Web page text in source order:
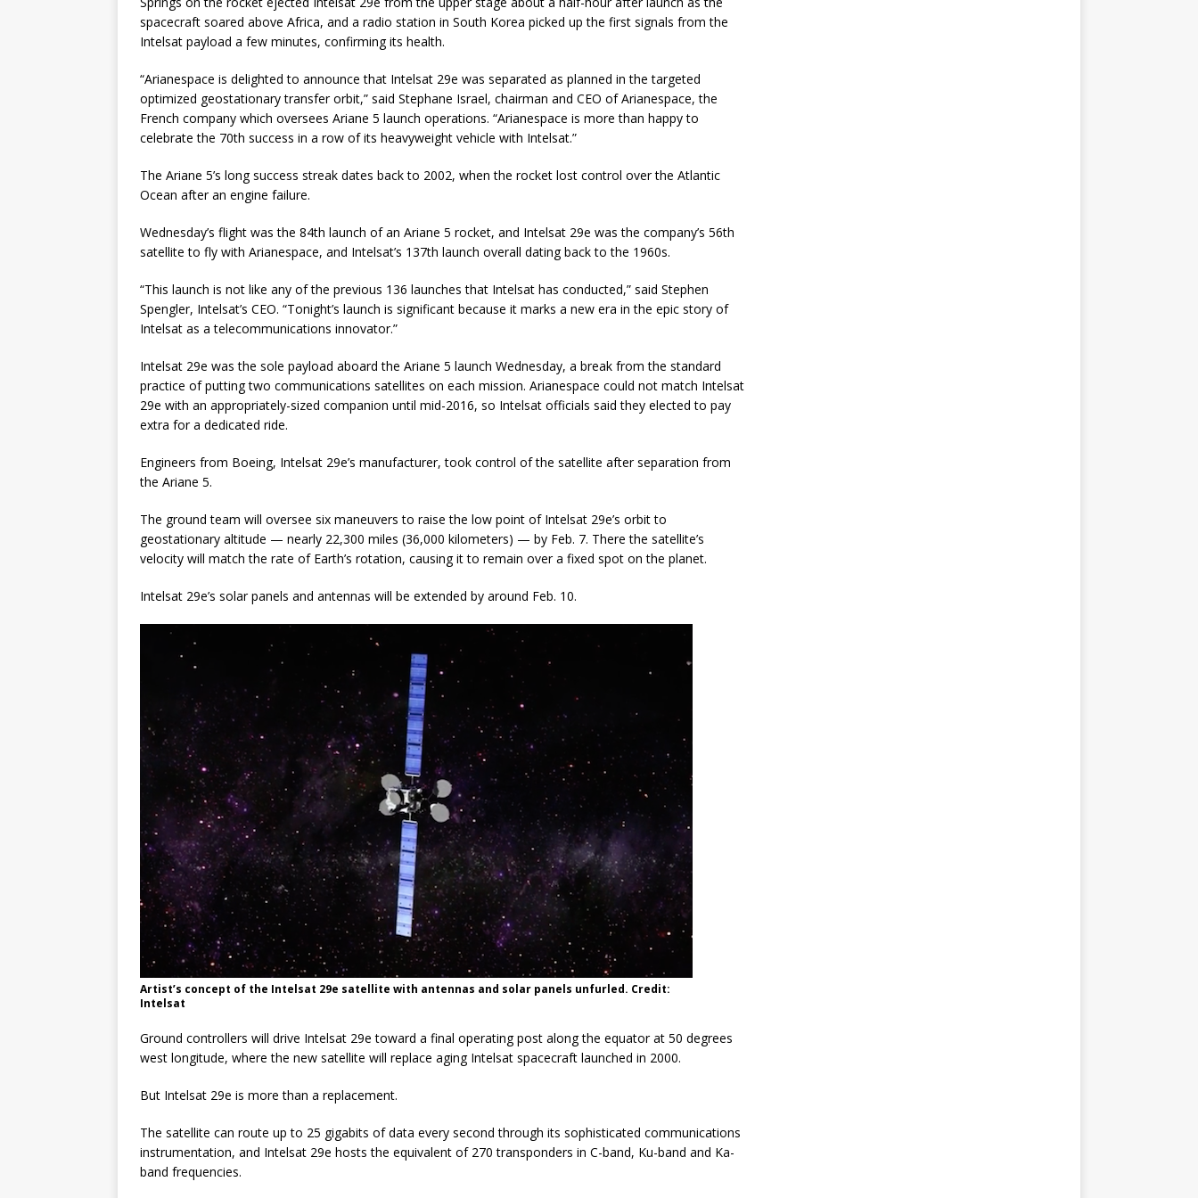
spacecraft soared above Africa, and a radio station in South Korea picked up the first signals from the
Intelsat payload a few minutes, confirming its health.
“Arianespace is delighted to announce that Intelsat 29e was separated as planned in the targeted
optimized geostationary transfer orbit,” said Stephane Israel, chairman and CEO of Arianespace, the
French company which oversees Ariane 5 launch operations. “Arianespace is more than happy to
celebrate the 70th success in a row of its heavyweight vehicle with Intelsat.”
The Ariane 5’s long success streak dates back to 2002, when the rocket lost control over the Atlantic
Ocean after an engine failure.
Wednesday’s flight was the 84th launch of an Ariane 5 rocket, and Intelsat 29e was the company’s 56th
satellite to fly with Arianespace, and Intelsat’s 137th launch overall dating back to the 1960s.
“This launch is not like any of the previous 136 launches that Intelsat has conducted,” said Stephen
Spengler, Intelsat’s CEO. “Tonight’s launch is significant because it marks a new era in the epic story of
Intelsat as a telecommunications innovator.”
Intelsat 29e was the sole payload aboard the Ariane 5 launch Wednesday, a break from the standard
practice of putting two communications satellites on each mission. Arianespace could not match Intelsat
29e with an appropriately-sized companion until mid-2016, so Intelsat officials said they elected to pay
extra for a dedicated ride.
Engineers from Boeing, Intelsat 29e’s manufacturer, took control of the satellite after separation from
the Ariane 5.
The ground team will oversee six maneuvers to raise the low point of Intelsat 29e’s orbit to
geostationary altitude — nearly 22,300 miles (36,000 kilometers) — by Feb. 7. There the satellite’s
velocity will match the rate of Earth’s rotation, causing it to remain over a fixed spot on the planet.
Intelsat 29e’s solar panels and antennas will be extended by around Feb. 10.
Artist’s concept of the Intelsat 29e satellite with antennas and solar panels unfurled. Credit:
Intelsat
Ground controllers will drive Intelsat 29e toward a final operating post along the equator at 50 degrees
west longitude, where the new satellite will replace aging Intelsat spacecraft launched in 2000.
But Intelsat 29e is more than a replacement.
The satellite can route up to 25 gigabits of data every second through its sophisticated communications
instrumentation, and Intelsat 29e hosts the equivalent of 270 transponders in C-band, Ku-band and Ka-
band frequencies.